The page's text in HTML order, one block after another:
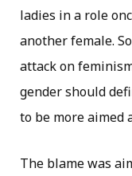
ladies in a role
another female.
attack on
gender should
to be more aimed
The blame was